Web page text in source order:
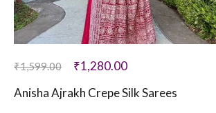
₹1,599.00 ₹1,280.00
Anisha Ajrakh Crepe Silk Sarees